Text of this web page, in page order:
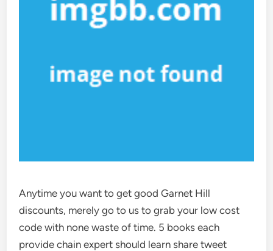
Anytime you want to get good Garnet Hill
discounts, merely go to us to grab your low cost
code with none waste of time. 5 books each
provide chain expert should learn share tweet